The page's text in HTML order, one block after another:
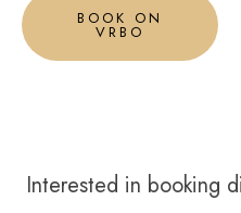
BOOK ON
VRBO
Interested in booking